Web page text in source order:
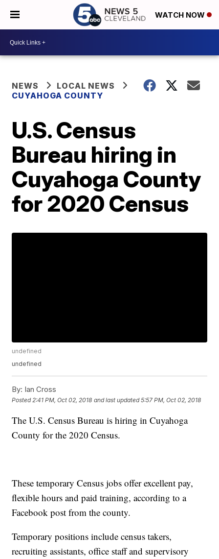
WATCH NOW
NEWS
LOCAL NEWS
CUYAHOGA COUNTY
U.S. Census
Bureau hiring in
Cuyahoga County
for 2020 Census
undefined
undefined
By: Ian Cross
Posted 2:41 PM, Oct 02, 2018 and last updated 5:57 PM, Oct 02, 2018
The U.S. Census Bureau is hiring in Cuyahoga
County for the 2020 Census.
These temporary Census jobs offer excellent pay,
flexible hours and paid training, according to a
Facebook post from the county.
Temporary positions include census takers,
recruiting assistants, office staff and supervisory